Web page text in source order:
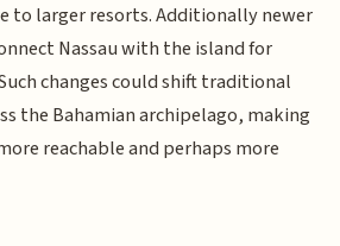
to larger resorts. Additionally newer
Nassau with the island for
changes could shift traditional
the Bahamian archipelago, making
reachable and perhaps more